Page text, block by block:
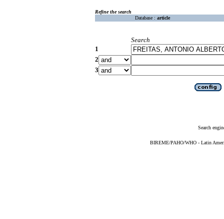
Refine the search
Database : article
Search
1
2
3
Search
BIREME/PAHO/WHO - Latin